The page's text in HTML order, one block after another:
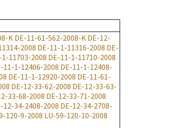
KDE-11-61-562-2008-K DE-12-
2008 DE-11-1-11316-2008 DE-
1-11703-2008 DE-11-1-11710-2008
11-1-12406-2008 DE-11-1-12408-
DE-11-1-12920-2008 DE-11-61-
DE-12-33-62-2008 DE-12-33-63-
33-68-2008 DE-12-33-71-2008
12-34-2408-2008 DE-12-34-2708-
120-9-2008 LU-59-120-10-2008